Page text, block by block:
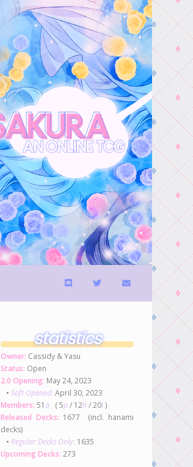
statistics
Owner: Cassidy & Yasu
Status: Open
2.0 Opening: May 24, 2023
•Soft Opened:April 30, 2023
Members: 51a ( 5p / 12h / 20i)
Released Decks: 1677 (incl. hanami
decks)
•Regular Decks Only: 1635
Upcoming Decks: 273